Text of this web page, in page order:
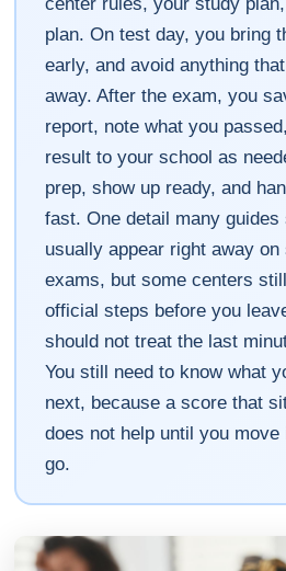
plan. On test day, you bring
early, and avoid anything
away. After the exam, you
report, note what you
result to your school as
prep, show up ready, and
fast. One detail many
usually appear right away
exams, but some centers
official steps before you
should not treat the last
You still need to know what
next, because a score that
does not help until you
go.